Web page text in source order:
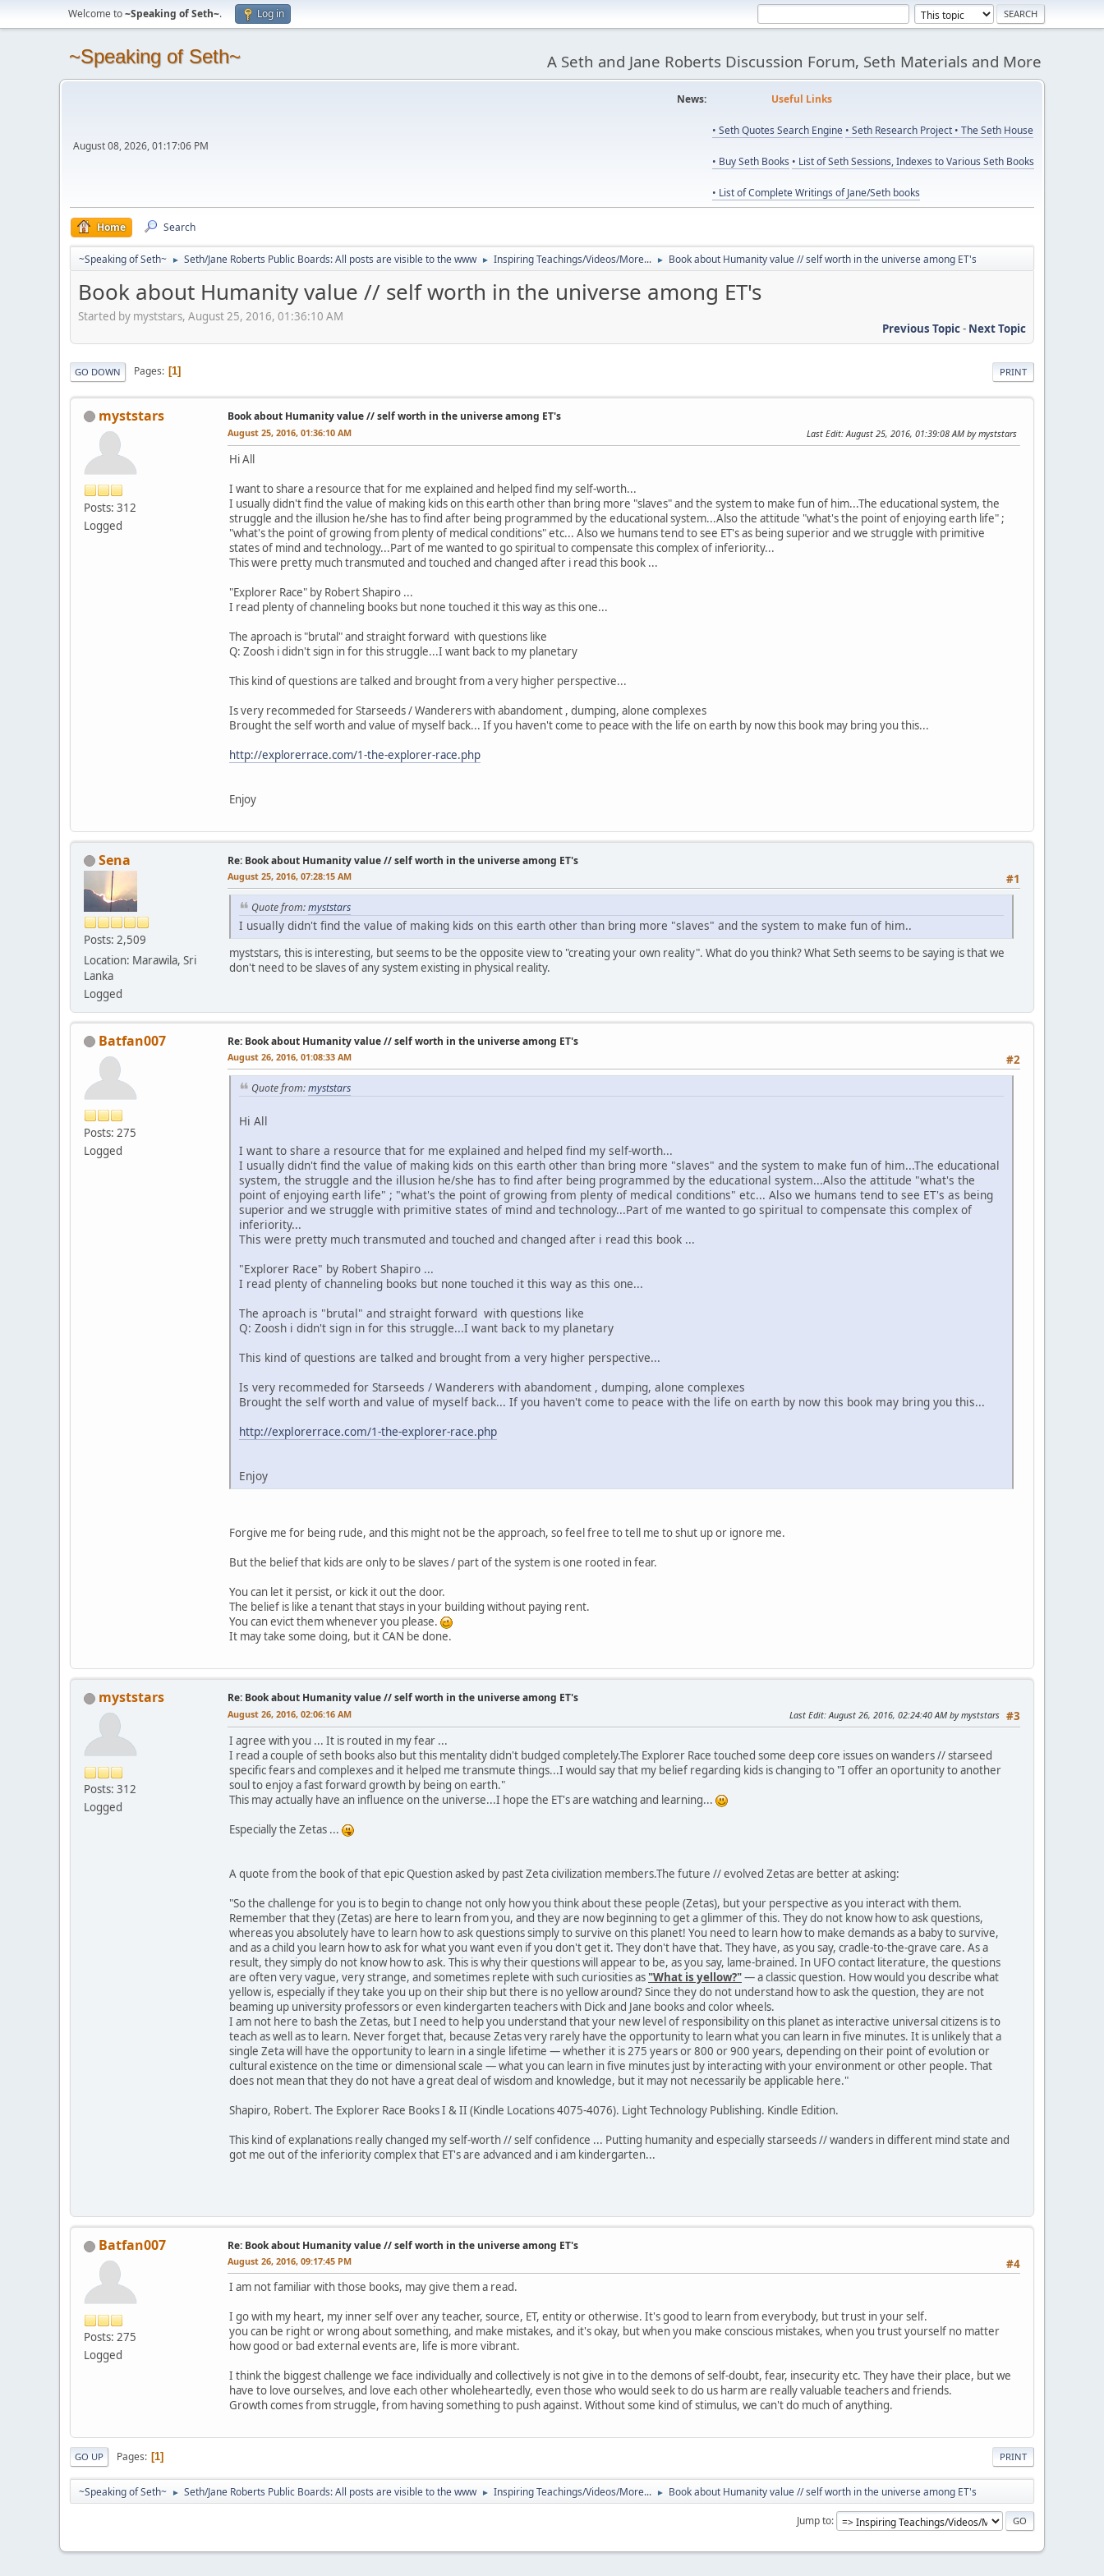
Welcome to~Speaking of Seth~. Log in
~Speaking of Seth~ A Seth and Jane Roberts Discussion Forum, Seth Materials and More
August 08, 2026, 01:17:06 PM
News: Useful Links
• Seth Quotes Search Engine • Seth Research Project • The Seth House
• Buy Seth Books • List of Seth Sessions, Indexes to Various Seth Books
• List of Complete Writings of Jane/Seth books
Home Search
~Speaking of Seth~ ► Seth/Jane Roberts Public Boards: All posts are visible to the www ► Inspiring Teachings/Videos/More... ► Book about Humanity value // self worth in the universe among ET's
Book about Humanity value // self worth in the universe among ET's
Started by myststars, August 25, 2016, 01:36:10 AM
Previous Topic- Next Topic
PRINT
GO DOWN Pages 1
myststars
Posts: 312
Logged
Book about Humanity value // self worth in the universe among ET's
August 25, 2016, 01:36:10 AM Last Edit: August 25, 2016, 01:39:08 AM by myststars
Hi All
I want to share a resource that for me explained and helped find my self-worth...
I usually didn't find the value of making kids on this earth other than bring more "slaves" and the system to make fun of him...The educational system, the
struggle and the illusion he/she has to find after being programmed by the educational system...Also the attitude "what's the point of enjoying earth life" ;
"what's the point of growing from plenty of medical conditions" etc... Also we humans tend to see ET's as being superior and we struggle with primitive
states of mind and technology...Part of me wanted to go spiritual to compensate this complex of inferiority...
This were pretty much transmuted and touched and changed after i read this book ...
"Explorer Race" by Robert Shapiro ...
I read plenty of channeling books but none touched it this way as this one...
The aproach is "brutal" and straight forward with questions like
Q: Zoosh i didn't sign in for this struggle...I want back to my planetary
This kind of questions are talked and brought from a very higher perspective...
Is very recommeded for Starseeds / Wanderers with abandoment , dumping, alone complexes
Brought the self worth and value of myself back... If you haven't come to peace with the life on earth by now this book may bring you this...
http://explorerrace.com/1-the-explorer-race.php
Enjoy
Sena
Posts: 2,509
Location: Marawila, Sri
Lanka
Logged
Re: Book about Humanity value // self worth in the universe among ET's
#1
August 25, 2016, 07:28:15 AM
Quote from:myststars
I usually didn't find the value of making kids on this earth other than bring more "slaves" and the system to make fun of him..
myststars, this is interesting, but seems to be the opposite view to "creating your own reality". What do you think? What Seth seems to be saying is that we
don't need to be slaves of any system existing in physical reality.
Batfan007
Posts: 275
Logged
Re: Book about Humanity value // self worth in the universe among ET's
#2
August 26, 2016, 01:08:33 AM
Quote from:myststars
Hi All
I want to share a resource that for me explained and helped find my self-worth...
I usually didn't find the value of making kids on this earth other than bring more "slaves" and the system to make fun of him...The educational
system, the struggle and the illusion he/she has to find after being programmed by the educational system...Also the attitude "what's the
point of enjoying earth life" ; "what's the point of growing from plenty of medical conditions" etc... Also we humans tend to see ET's as being
superior and we struggle with primitive states of mind and technology...Part of me wanted to go spiritual to compensate this complex of
inferiority...
This were pretty much transmuted and touched and changed after i read this book ...
"Explorer Race" by Robert Shapiro ...
I read plenty of channeling books but none touched it this way as this one...
The aproach is "brutal" and straight forward with questions like
Q: Zoosh i didn't sign in for this struggle...I want back to my planetary
This kind of questions are talked and brought from a very higher perspective...
Is very recommeded for Starseeds / Wanderers with abandoment , dumping, alone complexes
Brought the self worth and value of myself back... If you haven't come to peace with the life on earth by now this book may bring you this...
http://explorerrace.com/1-the-explorer-race.php
Enjoy
Forgive me for being rude, and this might not be the approach, so feel free to tell me to shut up or ignore me.
But the belief that kids are only to be slaves / part of the system is one rooted in fear.
You can let it persist, or kick it out the door.
The belief is like a tenant that stays in your building without paying rent.
You can evict them whenever you please.
It may take some doing, but it CAN be done.
myststars
Posts: 312
Logged
Re: Book about Humanity value // self worth in the universe among ET's
#3
August 26, 2016, 02:06:16 AM Last Edit: August 26, 2016, 02:24:40 AM by myststars
I agree with you ... It is routed in my fear ...
I read a couple of seth books also but this mentality didn't budged completely.The Explorer Race touched some deep core issues on wanders // starseed
specific fears and complexes and it helped me transmute things...I would say that my belief regarding kids is changing to "I offer an oportunity to another
soul to enjoy a fast forward growth by being on earth."
This may actually have an influence on the universe...I hope the ET's are watching and learning...
Especially the Zetas ...
A quote from the book of that epic Question asked by past Zeta civilization members.The future // evolved Zetas are better at asking:
"So the challenge for you is to begin to change not only how you think about these people (Zetas), but your perspective as you interact with them.
Remember that they (Zetas) are here to learn from you, and they are now beginning to get a glimmer of this. They do not know how to ask questions,
whereas you absolutely have to learn how to ask questions simply to survive on this planet! You need to learn how to make demands as a baby to survive,
and as a child you learn how to ask for what you want even if you don't get it. They don't have that. They have, as you say, cradle-to-the-grave care. As a
result, they simply do not know how to ask. This is why their questions will appear to be, as you say, lame-brained. In UFO contact literature, the questions
are often very vague, very strange, and sometimes replete with such curiosities as "What is yellow?"— a classic question. How would you describe what
yellow is, especially if they take you up on their ship but there is no yellow around? Since they do not understand how to ask the question, they are not
beaming up university professors or even kindergarten teachers with Dick and Jane books and color wheels.
I am not here to bash the Zetas, but I need to help you understand that your new level of responsibility on this planet as interactive universal citizens is to
teach as well as to learn. Never forget that, because Zetas very rarely have the opportunity to learn what you can learn in five minutes. It is unlikely that a
single Zeta will have the opportunity to learn in a single lifetime — whether it is 275 years or 800 or 900 years, depending on their point of evolution or
cultural existence on the time or dimensional scale — what you can learn in five minutes just by interacting with your environment or other people. That
does not mean that they do not have a great deal of wisdom and knowledge, but it may not necessarily be applicable here."
Shapiro, Robert. The Explorer Race Books I & II (Kindle Locations 4075-4076). Light Technology Publishing. Kindle Edition.
This kind of explanations really changed my self-worth // self confidence ... Putting humanity and especially starseeds // wanders in different mind state and
got me out of the inferiority complex that ET's are advanced and i am kindergarten...
Batfan007
Posts: 275
Logged
Re: Book about Humanity value // self worth in the universe among ET's
#4
August 26, 2016, 09:17:45 PM
I am not familiar with those books, may give them a read.
I go with my heart, my inner self over any teacher, source, ET, entity or otherwise. It's good to learn from everybody, but trust in your self.
you can be right or wrong about something, and make mistakes, and it's okay, but when you make conscious mistakes, when you trust yourself no matter
how good or bad external events are, life is more vibrant.
I think the biggest challenge we face individually and collectively is not give in to the demons of self-doubt, fear, insecurity etc. They have their place, but we
have to love ourselves, and love each other wholeheartedly, even those who would seek to do us harm are really valuable teachers and friends.
Growth comes from struggle, from having something to push against. Without some kind of stimulus, we can't do much of anything.
PRINT
GO UP Pages 1
~Speaking of Seth~ ► Seth/Jane Roberts Public Boards: All posts are visible to the www ► Inspiring Teachings/Videos/More... ► Book about Humanity value // self worth in the universe among ET's
Jump to